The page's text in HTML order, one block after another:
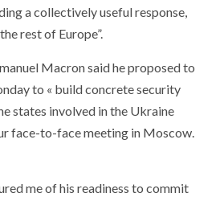
a collectively useful response,
rest of Europe”.
Macron said he proposed to
to « build concrete security
states involved in the Ukraine
face-to-face meeting in Moscow.
me of his readiness to commit